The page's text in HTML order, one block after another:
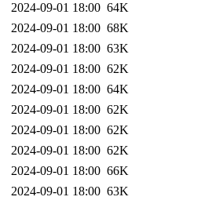
2024-09-01 18:00 64K
2024-09-01 18:00 68K
2024-09-01 18:00 63K
2024-09-01 18:00 62K
2024-09-01 18:00 64K
2024-09-01 18:00 62K
2024-09-01 18:00 62K
2024-09-01 18:00 62K
2024-09-01 18:00 66K
2024-09-01 18:00 63K